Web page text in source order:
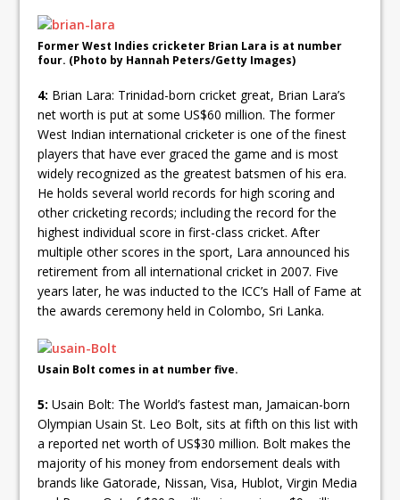
Former West Indies cricketer Brian Lara is at number
four. (Photo by Hannah Peters/Getty Images)
4: Brian Lara: Trinidad-born cricket great, Brian Lara’s
net worth is put at some US$60 million. The former
West Indian international cricketer is one of the finest
players that have ever graced the game and is most
widely recognized as the greatest batsmen of his era.
He holds several world records for high scoring and
other cricketing records; including the record for the
highest individual score in first-class cricket. After
multiple other scores in the sport, Lara announced his
retirement from all international cricket in 2007. Five
years later, he was inducted to the ICC’s Hall of Fame at
the awards ceremony held in Colombo, Sri Lanka.
Usain Bolt comes in at number five.
5:Usain Bolt: The World’s fastest man, Jamaican-born
Olympian Usain St. Leo Bolt, sits at fifth on this list with
a reported net worth of US$30 million. Bolt makes the
majority of his money from endorsement deals with
brands like Gatorade, Nissan, Visa, Hublot, Virgin Media